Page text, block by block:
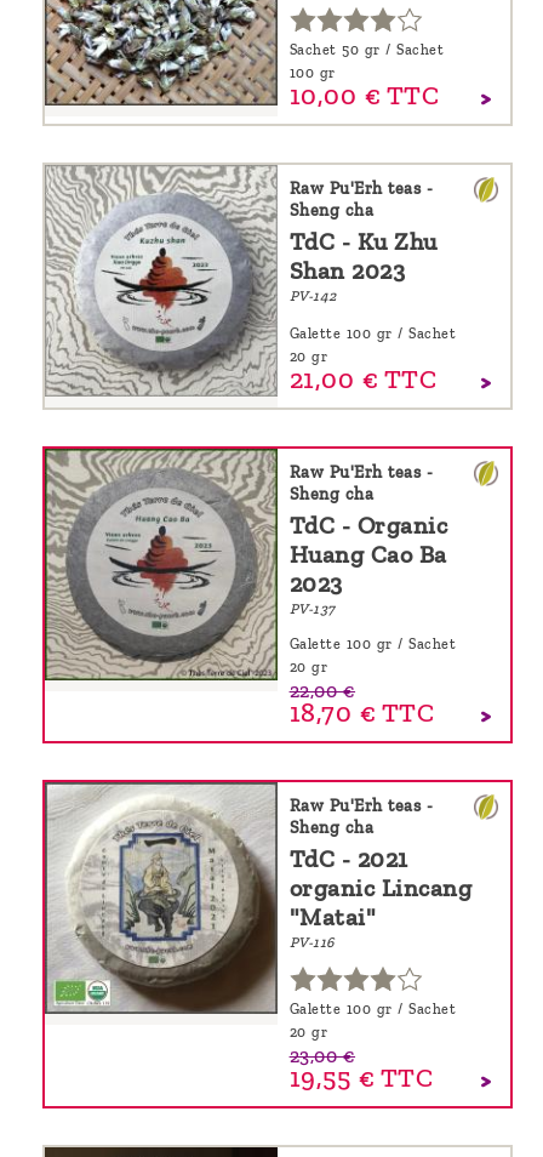
Sachet 50 gr / Sachet
100 gr
10,00 € TTC
Raw Pu'Erh teas -
Sheng cha
TdC - Ku Zhu
Shan 2023
PV-142
Galette 100 gr / Sachet
20 gr
21,00 € TTC
Raw Pu'Erh teas -
Sheng cha
TdC - Organic
Huang Cao Ba
2023
PV-137
Galette 100 gr / Sachet
20 gr
22,00 €
18,70 € TTC
Raw Pu'Erh teas -
Sheng cha
TdC - 2021
organic Lincang
"Matai"
PV-116
Galette 100 gr / Sachet
20 gr
23,00 €
19,55 € TTC